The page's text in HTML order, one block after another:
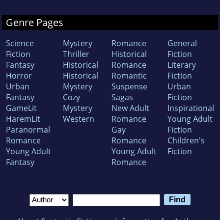
Genre Pages
Science
Fiction
Fantasy
Horror
Urban
Fantasy
GameLit
HaremLit
Paranormal
Romance
Young Adult
Fantasy
Mystery
Thriller
Historical
Historical
Mystery
Cozy
Mystery
Western
Romance
Historical
Romance
Romantic
Suspense
Sagas
New Adult
Romance
Gay
Romance
Young Adult
Romance
General
Fiction
Literary
Fiction
Urban
Fiction
Inspirational
Young Adult
Fiction
Children's
Fiction